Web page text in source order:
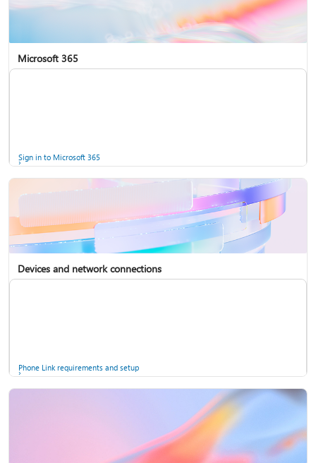
Microsoft 365
Sign in to Microsoft 365
Devices and network connections
Phone Link requirements and setup